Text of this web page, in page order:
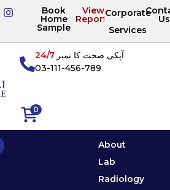
Book
Home
Sample
View
Reports
Corporate
Services
Us
0
آپکی صحت کا نمبر24/7
03-111-456-789
About
Lab
Radiology